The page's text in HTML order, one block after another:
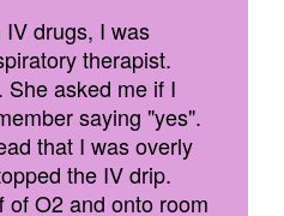
drugs, I was
therapist.
She asked me if I
saying "yes".
that I was overly
the IV drip.
of O2 and onto room